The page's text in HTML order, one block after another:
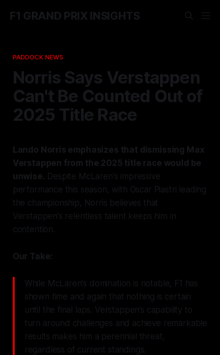
F1 GRAND PRIX INSIGHTS
PADDOCK NEWS
Norris Says Verstappen
Can't Be Counted Out of
2025 Title Race
Lando Norris emphasizes that dismissing Max
Verstappen from the 2025 title race would be
unwise. Despite McLaren's impressive
performance this season, with Oscar Piastri leading
the championship, Norris believes that
Verstappen's relentless talent keeps him in
contention.
Our Take:
While McLaren's domination is notable, F1 has
shown time and again that nothing is certain
until the final laps. Verstappen’s capability to
turn around challenges and achieve remarkable
results makes him a perennial threat,
regardless of current standings.